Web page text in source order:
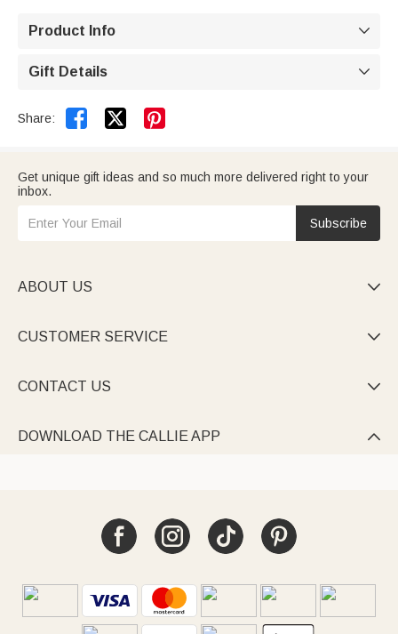
Product Info 
Gift Details 
Share:  
Get unique gift ideas and so much more delivered right to your
inbox.
Subscribe
ABOUT US 
CUSTOMER SERVICE 
CONTACT US 
DOWNLOAD THE CALLIE APP 